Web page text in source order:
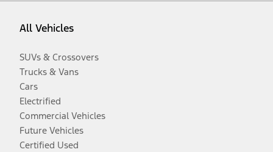
All Vehicles
SUVs & Crossovers
Trucks & Vans
Cars
Electrified
Commercial Vehicles
Future Vehicles
Certified Used